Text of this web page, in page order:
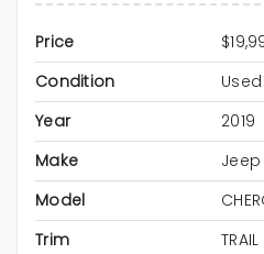
Price
Condition
Used
Year
2019
Make
Jeep
Model
Trim